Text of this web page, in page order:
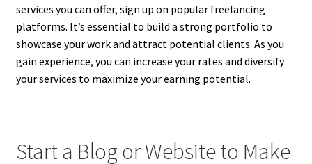
services you can offer, sign up on popular freelancing
platforms. It’s essential to build a strong portfolio to
showcase your work and attract potential clients. As you
gain experience, you can increase your rates and diversify
your services to maximize your earning potential.
Start a Blog or Website to Make